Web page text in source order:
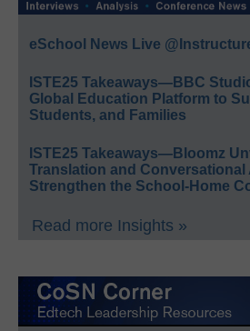
eSchool News Live
ISTE25 Takeaways—BBC
Global Education Platform to
Students, and Families
ISTE25 Takeaways—Bloomz
Translation and Conversational
Strengthen the School-Home
Read more Insights »